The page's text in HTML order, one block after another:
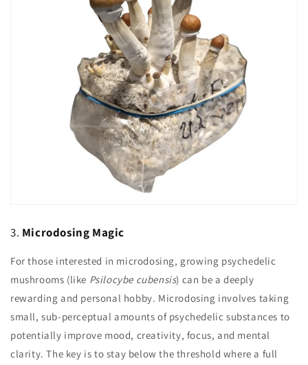
3. Microdosing Magic
For those interested in microdosing, growing psychedelic
mushrooms (like Psilocybe cubensis) can be a deeply
rewarding and personal hobby. Microdosing involves taking
small, sub-perceptual amounts of psychedelic substances to
potentially improve mood, creativity, focus, and mental
clarity. The key is to stay below the threshold where a full